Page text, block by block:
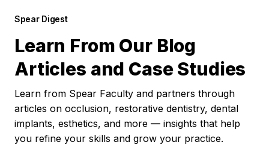
Spear Digest
Learn From Our Blog
Articles and Case Studies
Learn from Spear Faculty and partners through
articles on occlusion, restorative dentistry, dental
implants, esthetics, and more — insights that help
you refine your skills and grow your practice.